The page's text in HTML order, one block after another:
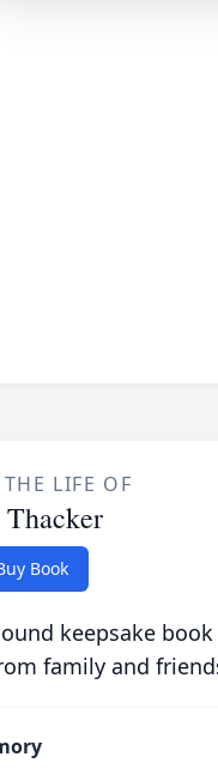
LIFE OF
Book
keepsake
family and